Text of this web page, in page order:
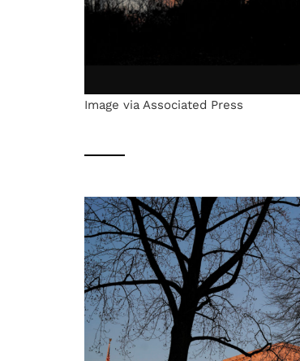
Image via Associated Press